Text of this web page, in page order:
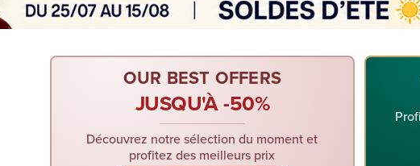
OUR BEST OFFERS
JUSQU'À -50%
Découvrez notre sélection du moment et
profitez des meilleurs prix